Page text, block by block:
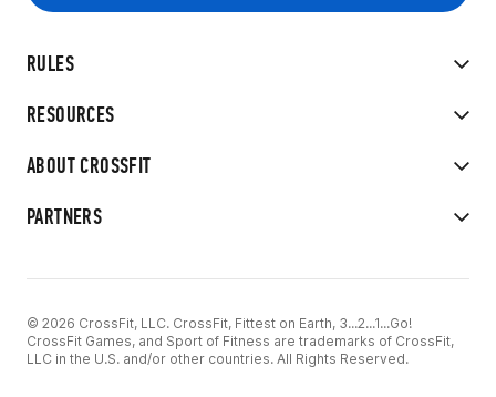
RULES
RESOURCES
ABOUT CROSSFIT
PARTNERS
© 2026 CrossFit, LLC. CrossFit, Fittest on Earth, 3...2...1...Go!
CrossFit Games, and Sport of Fitness are trademarks of CrossFit,
LLC in the U.S. and/or other countries. All Rights Reserved.